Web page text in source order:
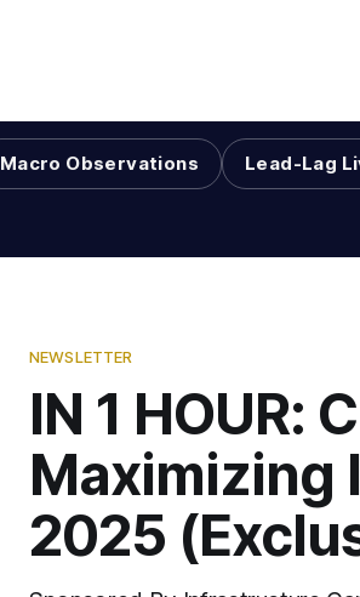
Macro Observations Lead-Lag
NEWSLETTER
IN 1 HOUR:
Maximizing
2025